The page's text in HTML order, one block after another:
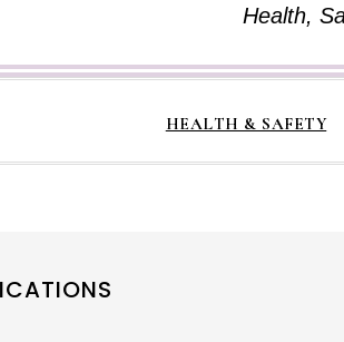
Health,
HEALTH & SAFETY